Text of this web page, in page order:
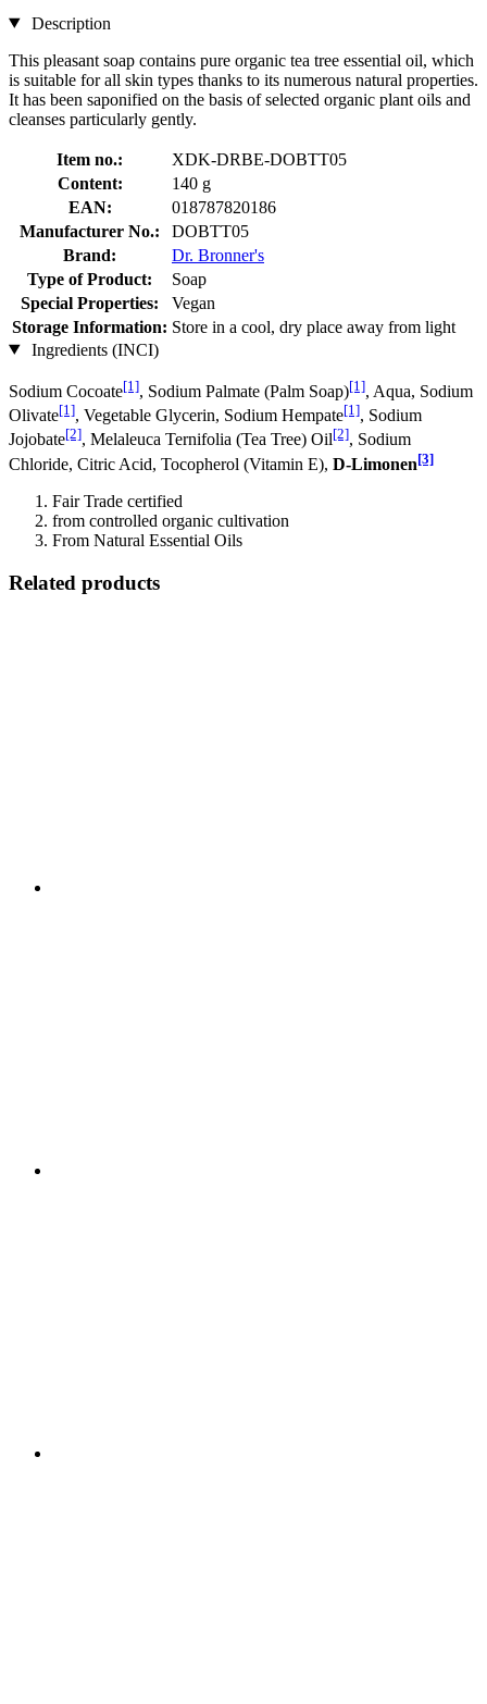
Description
This pleasant soap contains pure organic tea tree essential oil, which
is suitable for all skin types thanks to its numerous natural properties.
It has been saponified on the basis of selected organic plant oils and
cleanses particularly gently.
Item no.:
XDK-DRBE-DOBTT05
Content:
140 g
EAN:
018787820186
Manufacturer No.:
DOBTT05
Brand:
Dr. Bronner's
Type of Product:
Soap
Special Properties:
Vegan
Storage Information: Store in a cool, dry place away from light
Ingredients (INCI)
Sodium Cocoate[1], Sodium Palmate (Palm Soap)[1], Aqua, Sodium
Olivate[1], Vegetable Glycerin, Sodium Hempate[1], Sodium
Jojobate[2], Melaleuca Ternifolia (Tea Tree) Oil[2], Sodium
Chloride, Citric Acid, Tocopherol (Vitamin E), D-Limonen[3]
Fair Trade certified
from controlled organic cultivation
From Natural Essential Oils
Related products